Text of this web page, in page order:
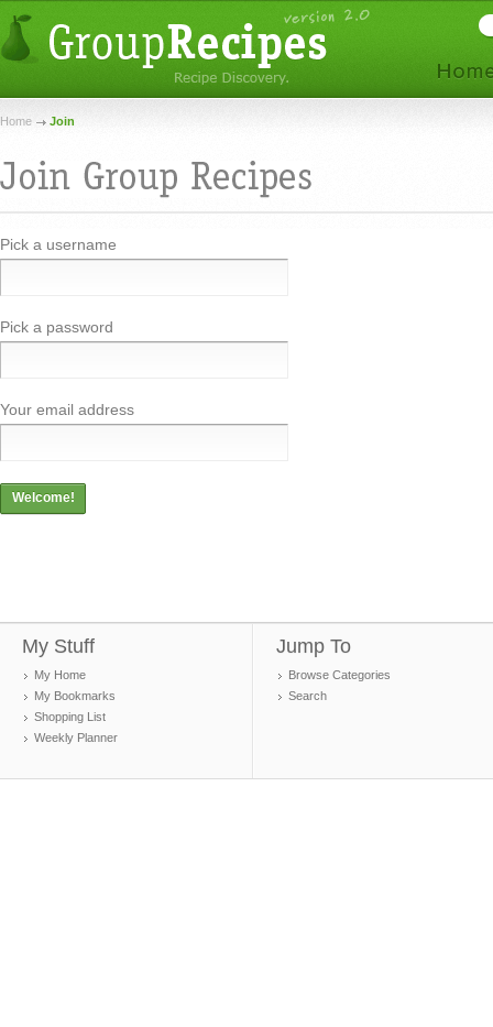
Home Join
Pick a username
Pick a password
Your email address
Welcome!
My Stuff
My Home
My Bookmarks
Shopping List
Weekly Planner
Jump To
Browse Categories
Search